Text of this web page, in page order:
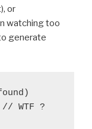
or
watching too
generate